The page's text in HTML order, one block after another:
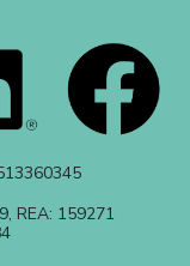
REA: 159271